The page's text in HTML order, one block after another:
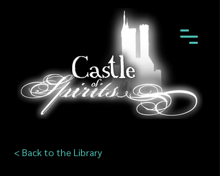
< Back to the Library